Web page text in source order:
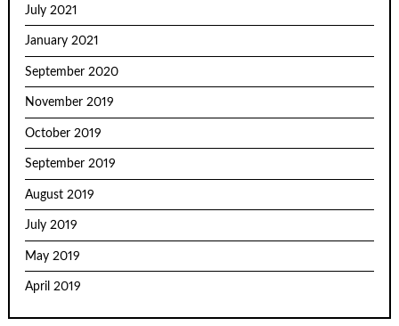
July 2021
January 2021
September 2020
November 2019
October 2019
September 2019
August 2019
July 2019
May 2019
April 2019